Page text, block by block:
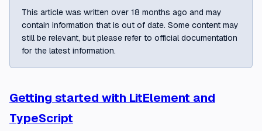
This article was written over 18 months ago and may
contain information that is out of date. Some content may
still be relevant, but please refer to official documentation
for the latest information.
Getting started with LitElement and
TypeScript